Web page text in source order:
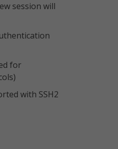
session will
for
with SSH2